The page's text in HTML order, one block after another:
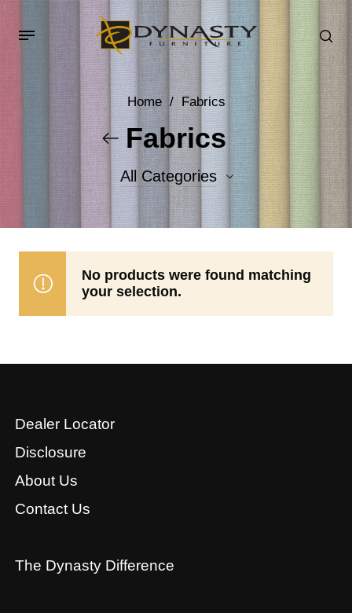
Home / Fabrics
Fabrics
All Categories
Accent Fabrics
No products were found matching
your selection.
Dealer Locator
Disclosure
About Us
Contact Us
The Dynasty Difference